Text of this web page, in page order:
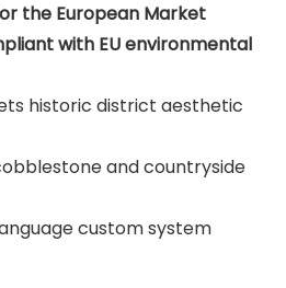
the European Market
with EU environmental
historic district aesthetic
and countryside
custom system